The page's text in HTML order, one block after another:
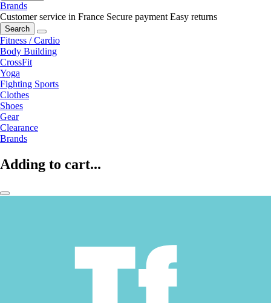
Brands
Customer service in France Secure payment Easy returns
Search
Fitness / Cardio
Body Building
CrossFit
Yoga
Fighting Sports
Clothes
Shoes
Gear
Clearance
Brands
Adding to cart...